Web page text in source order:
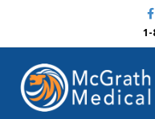
c
o
k
1-